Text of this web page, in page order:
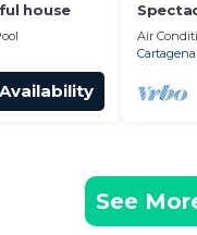
house
Air
Cartagena
See